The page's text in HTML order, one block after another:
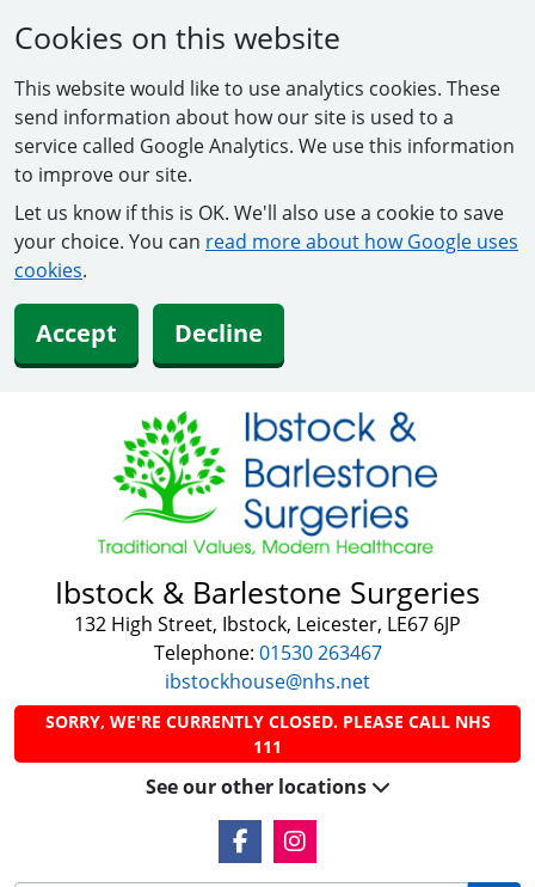
Cookies on this website
This website would like to use analytics cookies. These
send information about how our site is used to a
service called Google Analytics. We use this information
to improve our site.
Let us know if this is OK. We'll also use a cookie to save
your choice. You can read more about how Google uses
cookies.
Accept Decline
Ibstock & Barlestone Surgeries
132 High Street, Ibstock, Leicester, LE67 6JP
Telephone: 01530 263467
ibstockhouse@nhs.net
SORRY, WE'RE CURRENTLY CLOSED. PLEASE CALL NHS
111
See our other locations
Facebook LinkInstagram Link